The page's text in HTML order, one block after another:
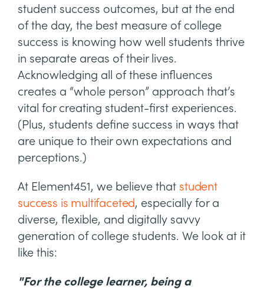
student success outcomes, but at the end
of the day, the best measure of college
success is knowing how well students thrive
in separate areas of their lives.
Acknowledging all of these influences
creates a “whole person” approach that’s
vital for creating student-first experiences.
(Plus, students define success in ways that
are unique to their own expectations and
perceptions.)
At Element451, we believe that student
success is multifaceted, especially for a
diverse, flexible, and digitally savvy
generation of college students. We look at it
like this:
"For the college learner, being a